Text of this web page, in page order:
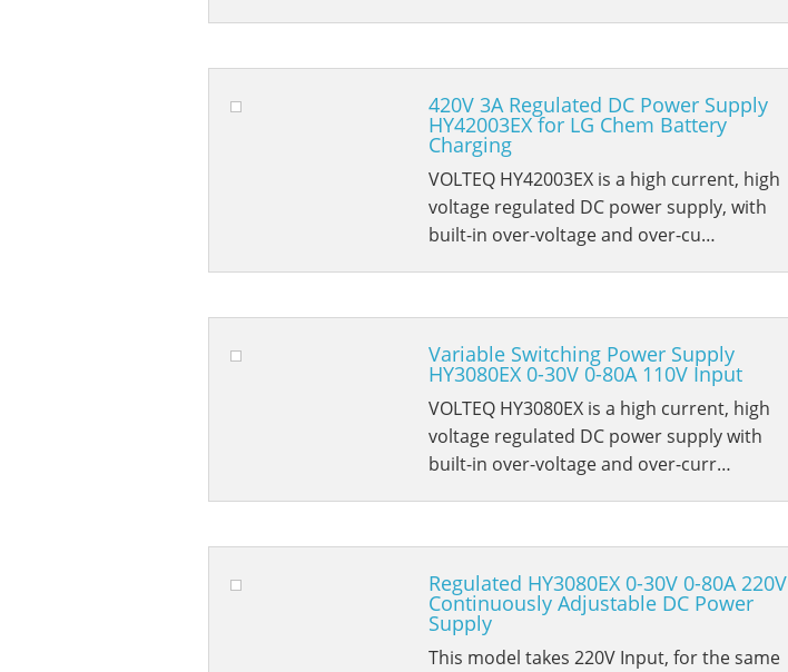
420V 3A Regulated DC Power Supply
HY42003EX for LG Chem Battery
Charging
VOLTEQ HY42003EX is a high current, high
voltage regulated DC power supply, with
built-in over-voltage and over-cu…
Variable Switching Power Supply
HY3080EX 0-30V 0-80A 110V Input
VOLTEQ HY3080EX is a high current, high
voltage regulated DC power supply with
built-in over-voltage and over-curr…
Regulated HY3080EX 0-30V 0-80A 220V
Continuously Adjustable DC Power
Supply
This model takes 220V Input, for the same